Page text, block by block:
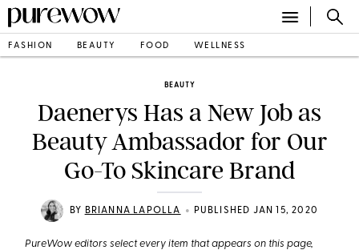
FASHION BEAUTY FOOD WELLNESS
BEAUTY
Daenerys Has a New Job as
Beauty Ambassador for Our
Go-To Skincare Brand
BY BRIANNA LAPOLLA • PUBLISHED JAN 15, 2020
PureWow editors select every item that appears on this page,